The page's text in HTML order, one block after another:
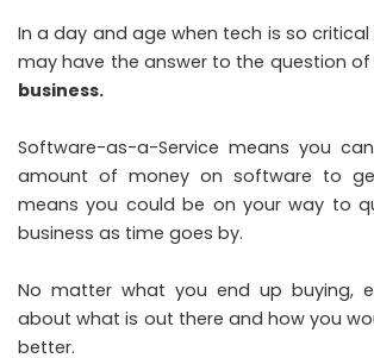
In a day and age when tech is so critical
may have the answer to the question
business.
Software-as-a-Service means you
amount of money on software to
means you could be on your way to
business as time goes by.
No matter what you end up buying,
about what is out there and how you
better.